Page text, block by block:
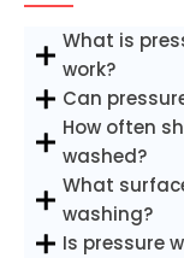
What is
work?
Can
How often
washed?
What
washing?
Is pressure